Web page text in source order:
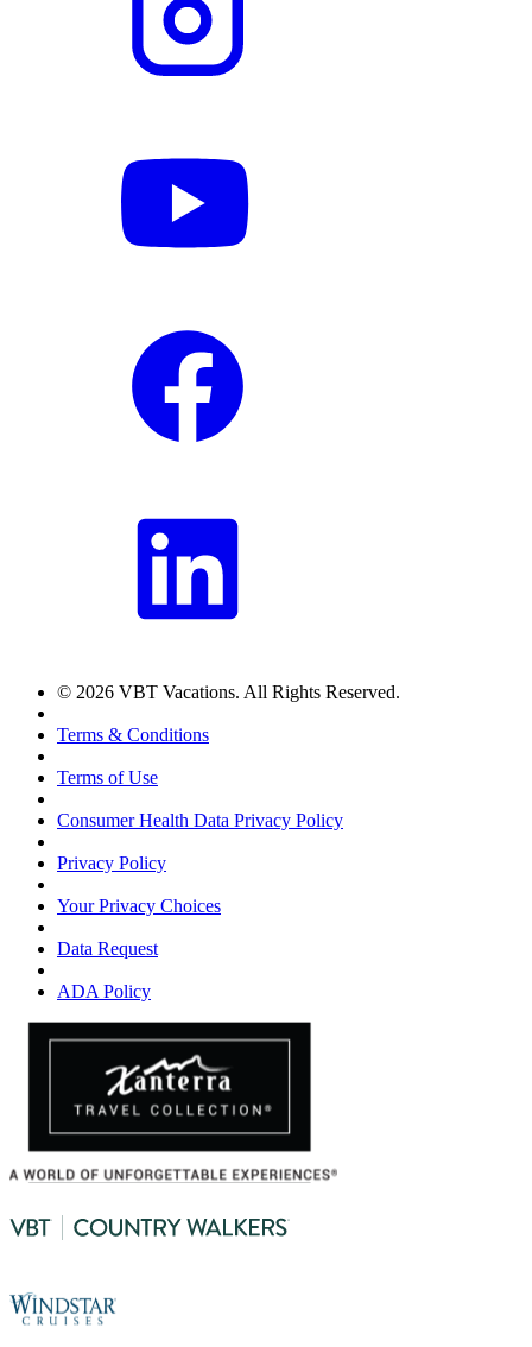
© 2026 VBT Vacations. All Rights Reserved.
Terms & Conditions
Terms of Use
Consumer Health Data Privacy Policy
Privacy Policy
Your Privacy Choices
Data Request
ADA Policy